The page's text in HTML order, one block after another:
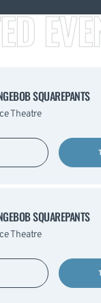
SQUAREPANTS
Theatre
SQUAREPANTS
Theatre